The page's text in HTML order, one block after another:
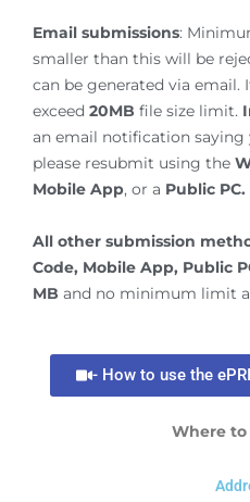
Email submissions:
smaller than this will be
can be generated via email.
exceed 20MB file size limit.
an email notification saying
please resubmit using the
Mobile App, or a Public PC.
All other submission
Code, Mobile App, Public
MB and no minimum limit
- How to use the
Where to